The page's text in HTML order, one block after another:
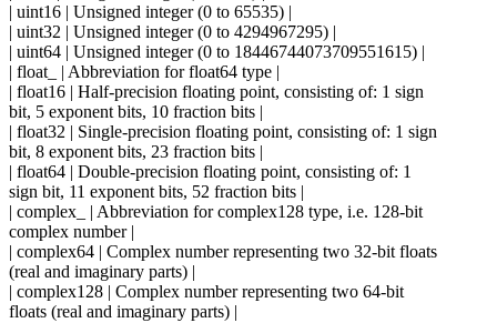
| uint16 | Unsigned integer (0 to 65535) |
| uint32 | Unsigned integer (0 to 4294967295) |
| uint64 | Unsigned integer (0 to 18446744073709551615) |
| float_ | Abbreviation for float64 type |
| float16 | Half-precision floating point, consisting of: 1 sign
bit, 5 exponent bits, 10 fraction bits |
| float32 | Single-precision floating point, consisting of: 1 sign
bit, 8 exponent bits, 23 fraction bits |
| float64 | Double-precision floating point, consisting of: 1
sign bit, 11 exponent bits, 52 fraction bits |
| complex_ | Abbreviation for complex128 type, i.e. 128-bit
complex number |
| complex64 | Complex number representing two 32-bit floats
(real and imaginary parts) |
| complex128 | Complex number representing two 64-bit
floats (real and imaginary parts) |